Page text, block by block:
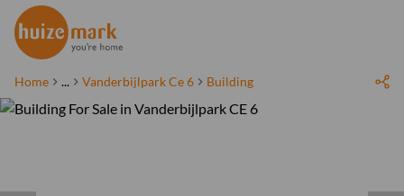
Home ... Vanderbijlpark Ce 6 Building